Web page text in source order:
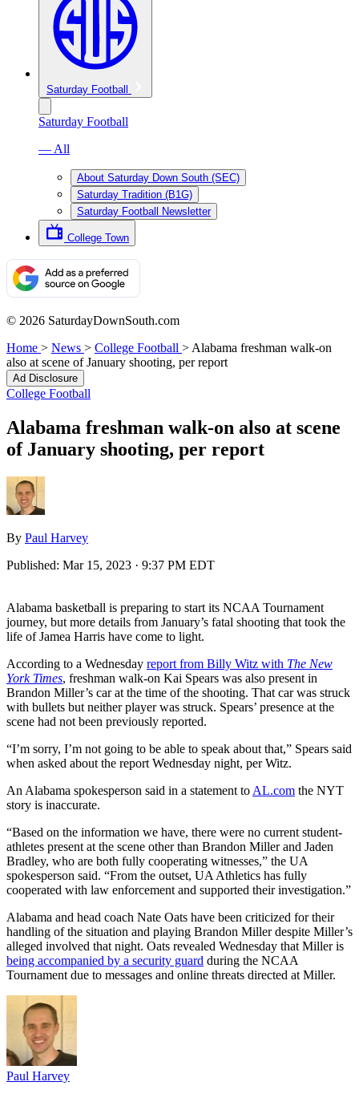
Saturday Football
Saturday Football
— All
About Saturday Down South (SEC)
Saturday Tradition (B1G)
Saturday Football Newsletter
College Town
© 2026 SaturdayDownSouth.com
Home > News > College Football > Alabama freshman walk-on
also at scene of January shooting, per report
Ad Disclosure
College Football
Alabama freshman walk-on also at scene
of January shooting, per report
By Paul Harvey
Published: Mar 15, 2023 · 9:37 PM EDT
Alabama basketball is preparing to start its NCAA Tournament
journey, but more details from January’s fatal shooting that took the
life of Jamea Harris have come to light.
According to a Wednesday report from Billy Witz with The New
York Times, freshman walk-on Kai Spears was also present in
Brandon Miller’s car at the time of the shooting. That car was struck
with bullets but neither player was struck. Spears’ presence at the
scene had not been previously reported.
“I’m sorry, I’m not going to be able to speak about that,” Spears said
when asked about the report Wednesday night, per Witz.
An Alabama spokesperson said in a statement to AL.com the NYT
story is inaccurate.
“Based on the information we have, there were no current student-
athletes present at the scene other than Brandon Miller and Jaden
Bradley, who are both fully cooperating witnesses,” the UA
spokesperson said. “From the outset, UA Athletics has fully
cooperated with law enforcement and supported their investigation.”
Alabama and head coach Nate Oats have been criticized for their
handling of the situation and playing Brandon Miller despite Miller’s
alleged involved that night. Oats revealed Wednesday that Miller is
being accompanied by a security guard during the NCAA
Tournament due to messages and online threats directed at Miller.
Paul Harvey